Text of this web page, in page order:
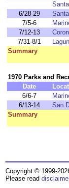
6/28-29
7/5-6
7/12-13
7/31-8/1
Summary
1970 Parks and
Date
6/6-7
6/13-14
San
Summary
Copyright © 1999-
Please read